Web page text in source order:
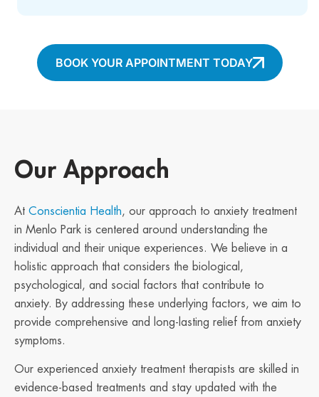
BOOK YOUR APPOINTMENT TODAY
Our Approach
At Conscientia Health, our approach to anxiety treatment
in Menlo Park is centered around understanding the
individual and their unique experiences. We believe in a
holistic approach that considers the biological,
psychological, and social factors that contribute to
anxiety. By addressing these underlying factors, we aim to
provide comprehensive and long-lasting relief from anxiety
symptoms.
Our experienced anxiety treatment therapists are skilled in
evidence-based treatments and stay updated with the